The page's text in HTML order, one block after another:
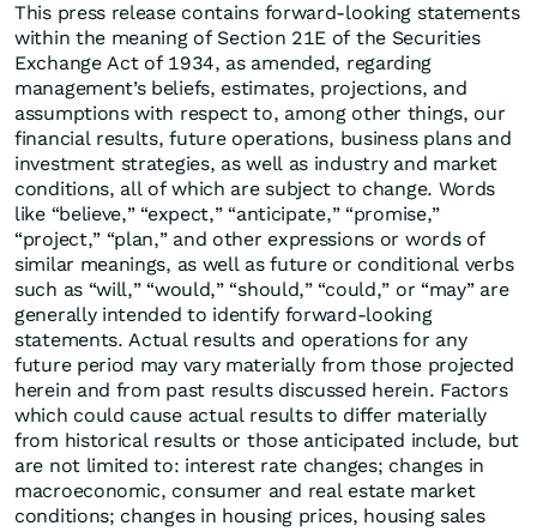
This press release contains forward-looking statements
within the meaning of Section 21E of the Securities
Exchange Act of 1934, as amended, regarding
management’s beliefs, estimates, projections, and
assumptions with respect to, among other things, our
financial results, future operations, business plans and
investment strategies, as well as industry and market
conditions, all of which are subject to change. Words
like “believe,” “expect,” “anticipate,” “promise,”
“project,” “plan,” and other expressions or words of
similar meanings, as well as future or conditional verbs
such as “will,” “would,” “should,” “could,” or “may” are
generally intended to identify forward-looking
statements. Actual results and operations for any
future period may vary materially from those projected
herein and from past results discussed herein. Factors
which could cause actual results to differ materially
from historical results or those anticipated include, but
are not limited to: interest rate changes; changes in
macroeconomic, consumer and real estate market
conditions; changes in housing prices, housing sales